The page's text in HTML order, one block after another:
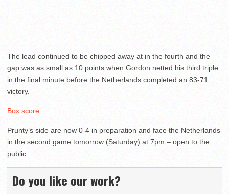
The lead continued to be chipped away at in the fourth and the
gap was as small as 10 points when Gordon netted his third triple
in the final minute before the Netherlands completed an 83-71
victory.
Box score.
Prunty’s side are now 0-4 in preparation and face the Netherlands
in the second game tomorrow (Saturday) at 7pm – open to the
public.
Do you like our work?